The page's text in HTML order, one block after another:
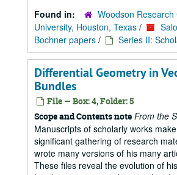
Found in:
Woodson Research
University, Houston, Texas /
Bochner papers / Series II:
Differential Geometry in
Bundles
File — Box: 4, Folder: 5
Scope and Contents note From the
Manuscripts of scholarly works
significant gathering of research
wrote many versions of his many
These files reveal the evolution of